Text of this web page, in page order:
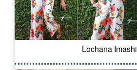
Lochana Imashi